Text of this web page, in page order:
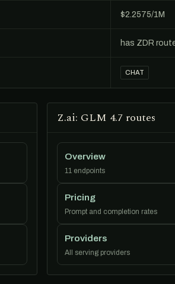
$2.2575/1M
has ZDR
CHAT
Z.ai: GLM 4.7 routes
Overview
11 endpoints
Pricing
Prompt and completion rates
Providers
All serving providers